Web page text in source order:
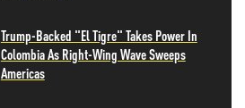
Trump-Backed "El Tigre" Takes Power In
Colombia As Right-Wing Wave Sweeps
Americas